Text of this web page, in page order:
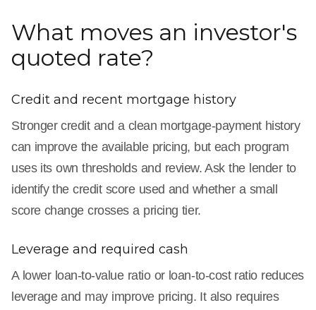
What moves an investor's
quoted rate?
Credit and recent mortgage history
Stronger credit and a clean mortgage-payment history
can improve the available pricing, but each program
uses its own thresholds and review. Ask the lender to
identify the credit score used and whether a small
score change crosses a pricing tier.
Leverage and required cash
A lower loan-to-value ratio or loan-to-cost ratio reduces
leverage and may improve pricing. It also requires